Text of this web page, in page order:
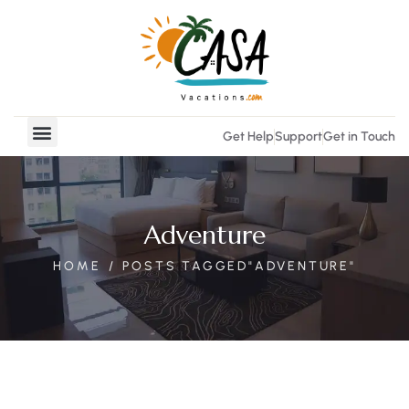
Get HelpSupportGet in Touch
Adventure
HOME POSTS TAGGED"ADVENTURE"